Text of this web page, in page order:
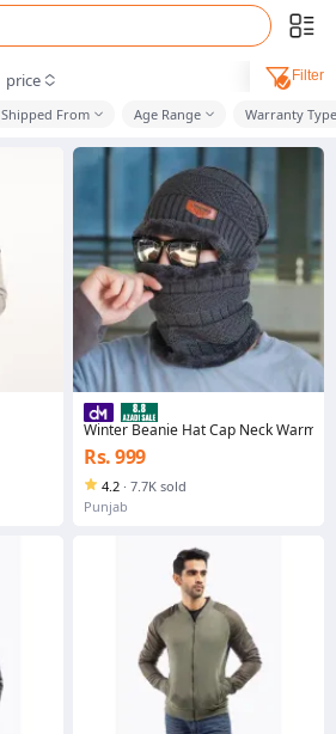
price Filter
Shipped From Age Range Warranty Type
Winter Beanie Hat Cap Neck Warmer
Rs. 999
4.2 · 7.7K sold
Punjab